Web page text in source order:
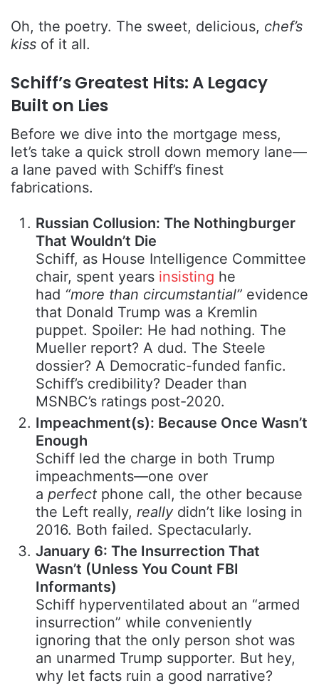
Oh, the poetry. The sweet, delicious, chef’s
kiss of it all.
Schiff’s Greatest Hits: A Legacy
Built on Lies
Before we dive into the mortgage mess,
let’s take a quick stroll down memory lane—
a lane paved with Schiff’s finest
fabrications.
Russian Collusion: The Nothingburger
That Wouldn’t Die
Schiff, as House Intelligence Committee
chair, spent years insisting he
had “more than circumstantial” evidence
that Donald Trump was a Kremlin
puppet. Spoiler: He had nothing. The
Mueller report? A dud. The Steele
dossier? A Democratic-funded fanfic.
Schiff’s credibility? Deader than
MSNBC’s ratings post-2020.
Impeachment(s): Because Once Wasn’t
Enough
Schiff led the charge in both Trump
impeachments—one over
a perfect phone call, the other because
the Left really, really didn’t like losing in
2016. Both failed. Spectacularly.
January 6: The Insurrection That
Wasn’t (Unless You Count FBI
Informants)
Schiff hyperventilated about an “armed
insurrection” while conveniently
ignoring that the only person shot was
an unarmed Trump supporter. But hey,
why let facts ruin a good narrative?